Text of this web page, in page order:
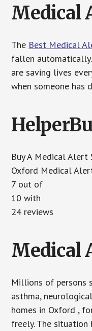
Medical
The Best Medical
fallen
are saving lives
when someone has
Buy A Medical Alert
Oxford Medical
7 out of
10 with
24 reviews
Medical
Millions of persons
asthma,
homes in Oxford ,
freely. The situation